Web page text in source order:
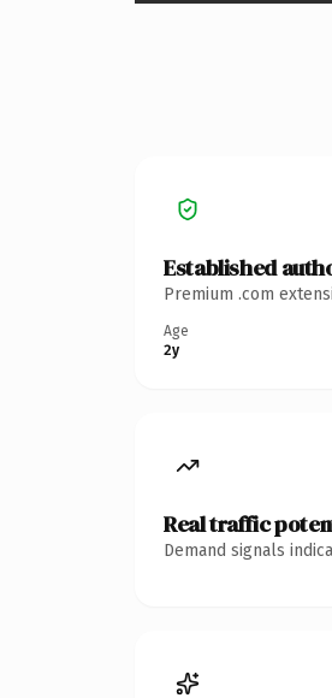
Established
Premium .com
Age
2y
Real traffic
Demand signals